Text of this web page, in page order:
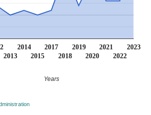
2013
2014
2015
2017
2018
2019
2020
2021
2022
2023
Years